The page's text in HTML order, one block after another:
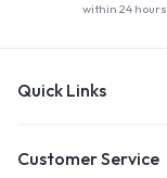
within 24 hours
Quick Links
Customer Service